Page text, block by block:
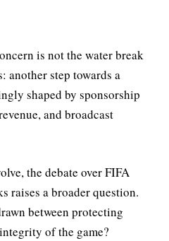
is not the water break
another step towards a
shaped by sponsorship
and broadcast
the debate over FIFA
raises a broader question.
between protecting
of the game?